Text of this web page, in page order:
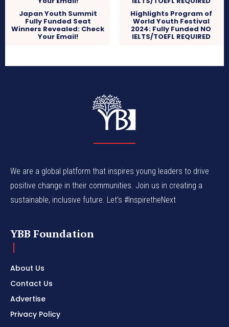
Japan Youth Summit
Fully Funded Seat
Winners Revealed: Check
Your Email!
Highlights Program of
World Youth Festival
2024: Fully Funded NO
IELTS/TOEFL REQUIRED
We are a global platform that inspires young leaders to drive
positive change in their communities. Join us in creating a
sustainable, inclusive future. Let’s #InspiretheNext
YBB Foundation
About Us
Contact Us
Advertise
Privacy Policy